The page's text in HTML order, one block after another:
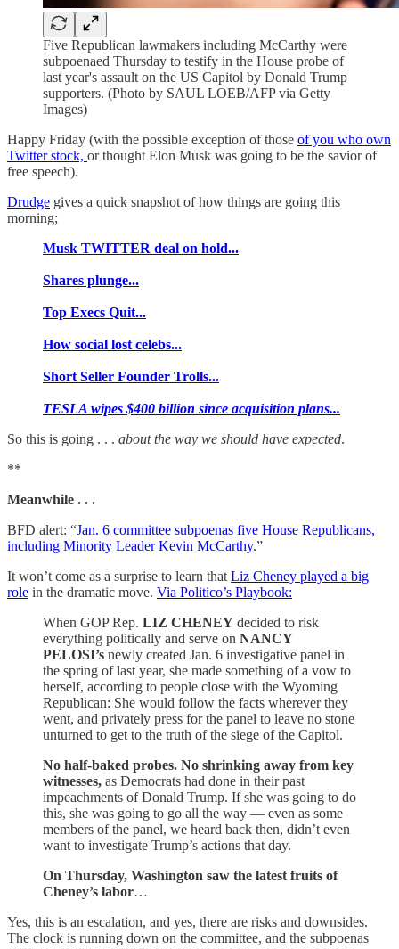
Five Republican lawmakers including McCarthy were
subpoenaed Thursday to testify in the House probe of
last year's assault on the US Capitol by Donald Trump
supporters. (Photo by SAUL LOEB/AFP via Getty
Images)
Happy Friday (with the possible exception of those of you who own
Twitter stock, or thought Elon Musk was going to be the savior of
free speech).
Drudge gives a quick snapshot of how things are going this
morning;
Musk TWITTER deal on hold...
Shares plunge...
Top Execs Quit...
How social lost celebs...
Short Seller Founder Trolls...
TESLA wipes $400 billion since acquisition plans...
So this is going . . . about the way we should have expected.
**
Meanwhile . . .
BFD alert: “Jan. 6 committee subpoenas five House Republicans,
including Minority Leader Kevin McCarthy.”
It won’t come as a surprise to learn that Liz Cheney played a big
role in the dramatic move. Via Politico’s Playbook:
When GOP Rep. LIZ CHENEY decided to risk
everything politically and serve on NANCY
PELOSI’s newly created Jan. 6 investigative panel in
the spring of last year, she made something of a vow to
herself, according to people close with the Wyoming
Republican: She would follow the facts wherever they
went, and privately press for the panel to leave no stone
unturned to get to the truth of the siege of the Capitol.
No half-baked probes. No shrinking away from key
witnesses, as Democrats had done in their past
impeachments of Donald Trump. If she was going to do
this, she was going to go all the way — even as some
members of the panel, we heard back then, didn’t even
want to investigate Trump’s actions that day.
On Thursday, Washington saw the latest fruits of
Cheney’s labor…
Yes, this is an escalation, and yes, there are risks and downsides.
The clock is running down on the committee, and the subpoenas